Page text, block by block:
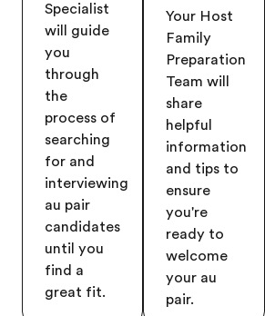
Specialist
will guide
you
through
the
process of
searching
for and
interviewing
au pair
candidates
until you
find a
great fit.
Your Host
Family
Preparation
Team will
share
helpful
information
and tips to
ensure
you're
ready to
welcome
your au
pair.